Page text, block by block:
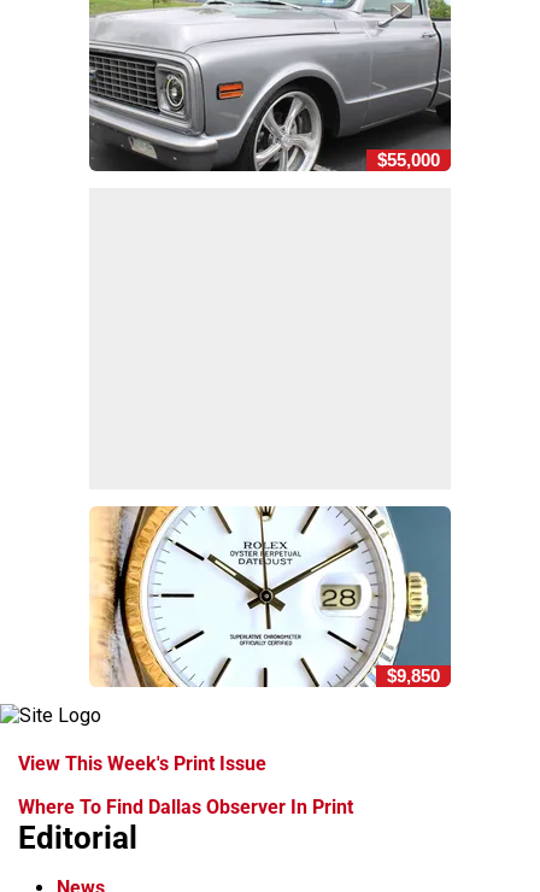
$55,000
$9,850
View This Week's Print Issue
Where To Find Dallas Observer In Print
Editorial
News